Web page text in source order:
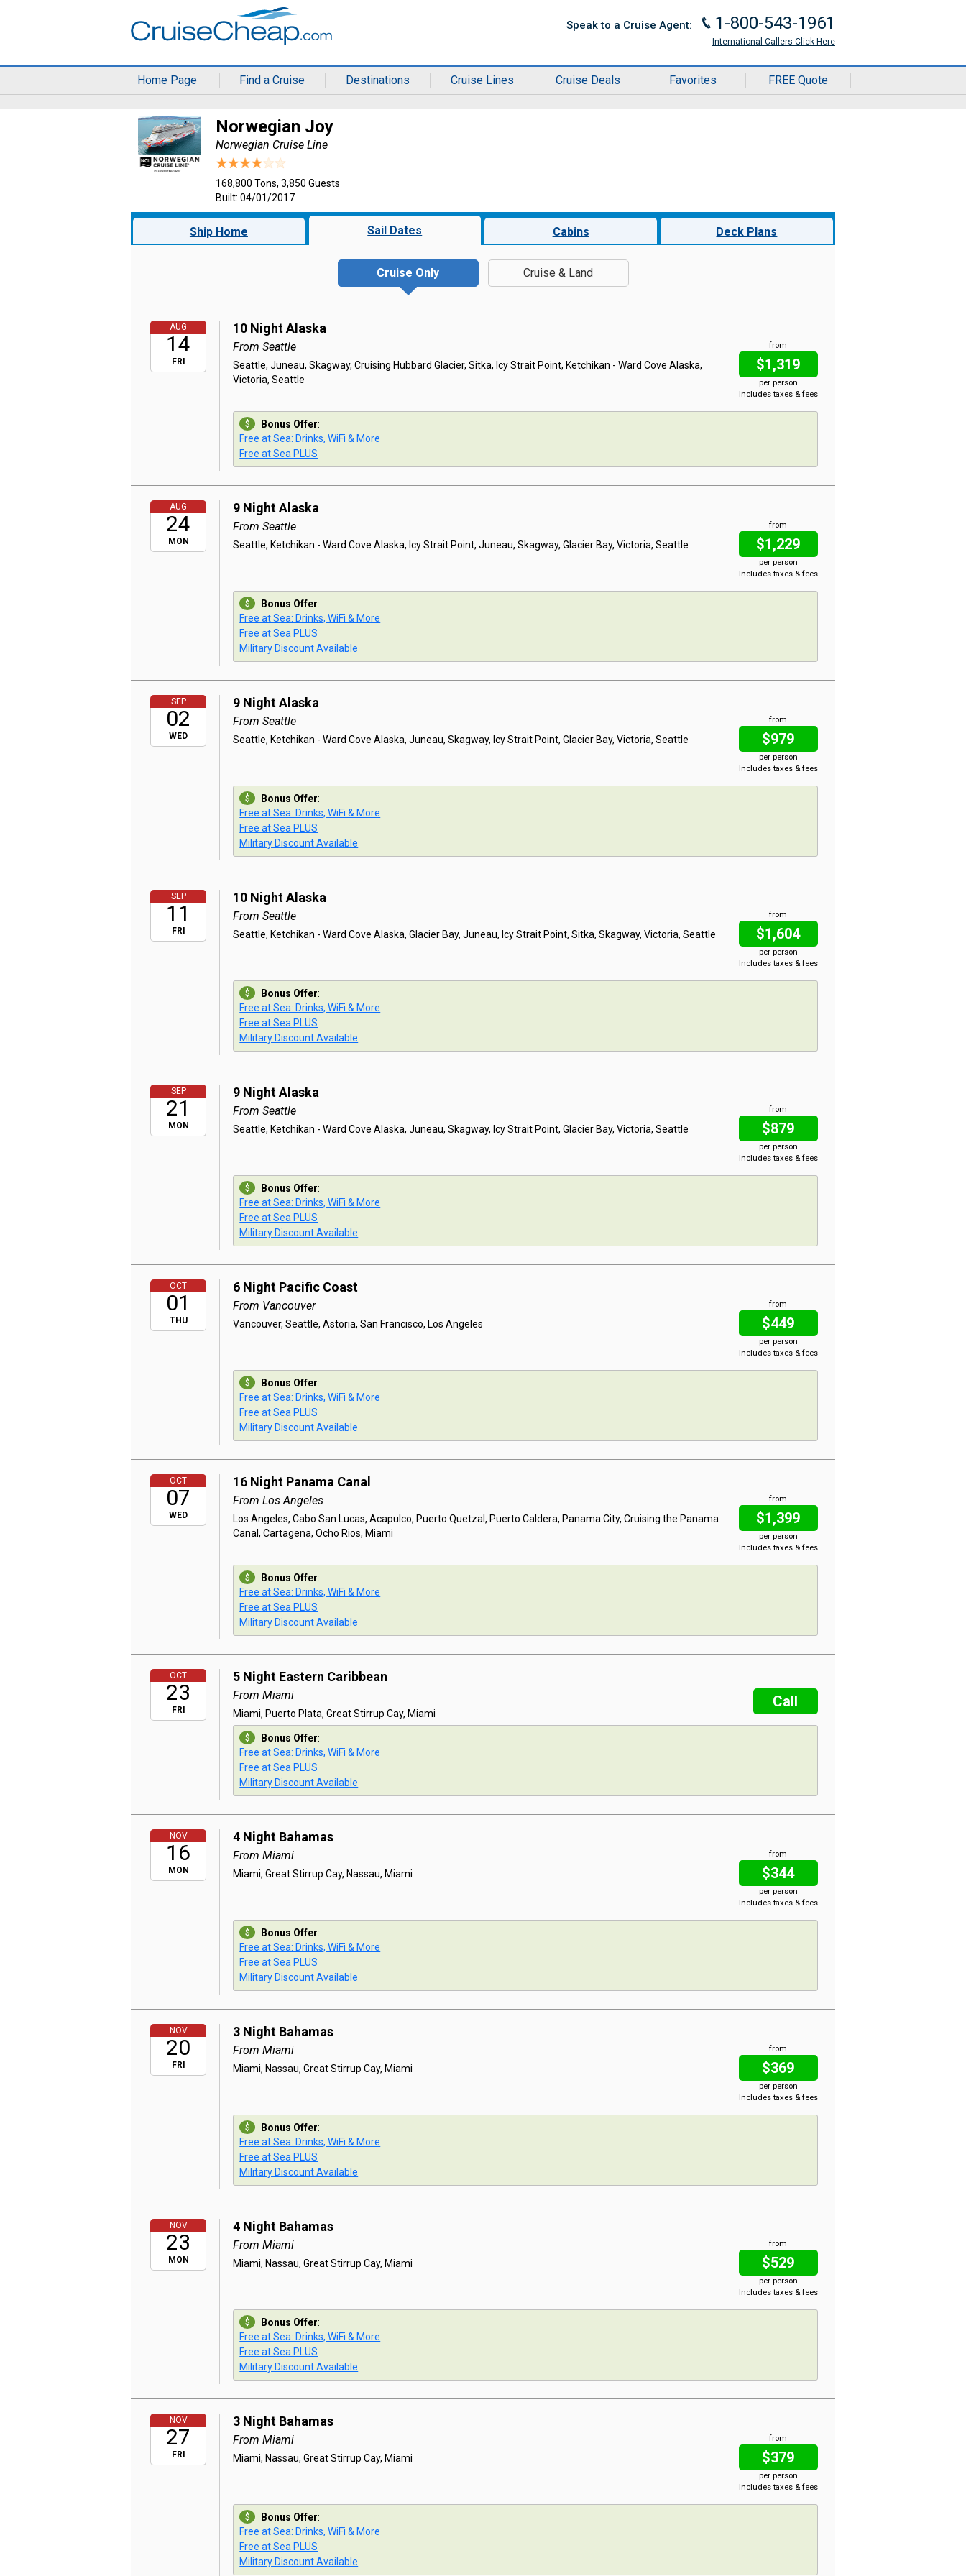
Speak to a Cruise Agent: J 1-800-543-1961
International Callers Click Here
Home Page Find a Cruise Destinations Cruise Lines Cruise Deals Favorites FREE Quote
Norwegian Joy
Norwegian Cruise Line
168,800 Tons, 3,850 Guests
Built: 04/01/2017
Ship Home Sail Dates Cabins Deck Plans
Cruise Only Cruise & Land
AUG
14
FRI
10 Night Alaska
from
$1,319
per person
Includes taxes & fees
From Seattle
Seattle, Juneau, Skagway, Cruising Hubbard Glacier, Sitka, Icy Strait Point, Ketchikan - Ward Cove Alaska,
Victoria, Seattle
Bonus Offer:
Free at Sea: Drinks, WiFi & More
Free at Sea PLUS
AUG
24
MON
9 Night Alaska
from
$1,229
per person
Includes taxes & fees
From Seattle
Seattle, Ketchikan - Ward Cove Alaska, Icy Strait Point, Juneau, Skagway, Glacier Bay, Victoria, Seattle
Bonus Offer:
Free at Sea: Drinks, WiFi & More
Free at Sea PLUS
Military Discount Available
SEP
02
WED
9 Night Alaska
from
$979
per person
Includes taxes & fees
From Seattle
Seattle, Ketchikan - Ward Cove Alaska, Juneau, Skagway, Icy Strait Point, Glacier Bay, Victoria, Seattle
Bonus Offer:
Free at Sea: Drinks, WiFi & More
Free at Sea PLUS
Military Discount Available
SEP
11
FRI
10 Night Alaska
from
$1,604
per person
Includes taxes & fees
From Seattle
Seattle, Ketchikan - Ward Cove Alaska, Glacier Bay, Juneau, Icy Strait Point, Sitka, Skagway, Victoria, Seattle
Bonus Offer:
Free at Sea: Drinks, WiFi & More
Free at Sea PLUS
Military Discount Available
SEP
21
MON
9 Night Alaska
from
$879
per person
Includes taxes & fees
From Seattle
Seattle, Ketchikan - Ward Cove Alaska, Juneau, Skagway, Icy Strait Point, Glacier Bay, Victoria, Seattle
Bonus Offer:
Free at Sea: Drinks, WiFi & More
Free at Sea PLUS
Military Discount Available
OCT
01
THU
6 Night Pacific Coast
from
$449
per person
Includes taxes & fees
From Vancouver
Vancouver, Seattle, Astoria, San Francisco, Los Angeles
Bonus Offer:
Free at Sea: Drinks, WiFi & More
Free at Sea PLUS
Military Discount Available
OCT
07
WED
16 Night Panama Canal
from
$1,399
per person
Includes taxes & fees
From Los Angeles
Los Angeles, Cabo San Lucas, Acapulco, Puerto Quetzal, Puerto Caldera, Panama City, Cruising the Panama
Canal, Cartagena, Ocho Rios, Miami
Bonus Offer:
Free at Sea: Drinks, WiFi & More
Free at Sea PLUS
Military Discount Available
OCT
23
FRI
5 Night Eastern Caribbean
Call
From Miami
Miami, Puerto Plata, Great Stirrup Cay, Miami
Bonus Offer:
Free at Sea: Drinks, WiFi & More
Free at Sea PLUS
Military Discount Available
NOV
16
MON
4 Night Bahamas
from
$344
per person
Includes taxes & fees
From Miami
Miami, Great Stirrup Cay, Nassau, Miami
Bonus Offer:
Free at Sea: Drinks, WiFi & More
Free at Sea PLUS
Military Discount Available
NOV
20
FRI
3 Night Bahamas
from
$369
per person
Includes taxes & fees
From Miami
Miami, Nassau, Great Stirrup Cay, Miami
Bonus Offer:
Free at Sea: Drinks, WiFi & More
Free at Sea PLUS
Military Discount Available
NOV
23
MON
4 Night Bahamas
from
$529
per person
Includes taxes & fees
From Miami
Miami, Nassau, Great Stirrup Cay, Miami
Bonus Offer:
Free at Sea: Drinks, WiFi & More
Free at Sea PLUS
Military Discount Available
NOV
27
FRI
3 Night Bahamas
from
$379
per person
Includes taxes & fees
From Miami
Miami, Nassau, Great Stirrup Cay, Miami
Bonus Offer:
Free at Sea: Drinks, WiFi & More
Free at Sea PLUS
Military Discount Available